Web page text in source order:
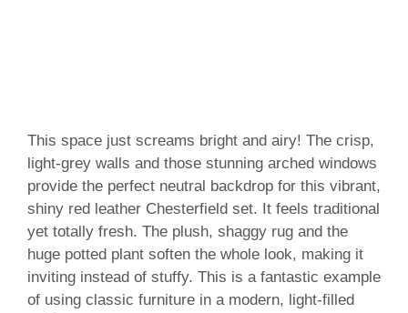
This space just screams bright and airy! The crisp,
light-grey walls and those stunning arched windows
provide the perfect neutral backdrop for this vibrant,
shiny red leather Chesterfield set. It feels traditional
yet totally fresh. The plush, shaggy rug and the
huge potted plant soften the whole look, making it
inviting instead of stuffy. This is a fantastic example
of using classic furniture in a modern, light-filled